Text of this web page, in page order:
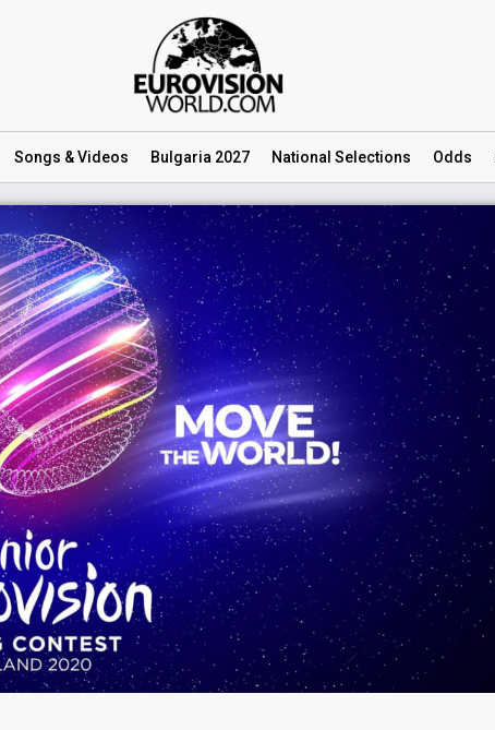
Songs & Videos Bulgaria 2027 National Selections Odds